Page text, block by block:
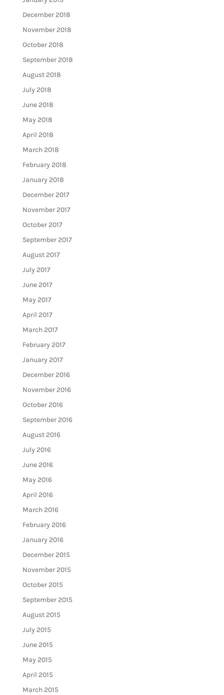
December 2018
November 2018
October 2018
September 2018
August 2018
July 2018
June 2018
May 2018
April 2018
March 2018
February 2018
January 2018
December 2017
November 2017
October 2017
September 2017
August 2017
July 2017
June 2017
May 2017
April 2017
March 2017
February 2017
January 2017
December 2016
November 2016
October 2016
September 2016
August 2016
July 2016
June 2016
May 2016
April 2016
March 2016
February 2016
January 2016
December 2015
November 2015
October 2015
September 2015
August 2015
July 2015
June 2015
May 2015
April 2015
March 2015